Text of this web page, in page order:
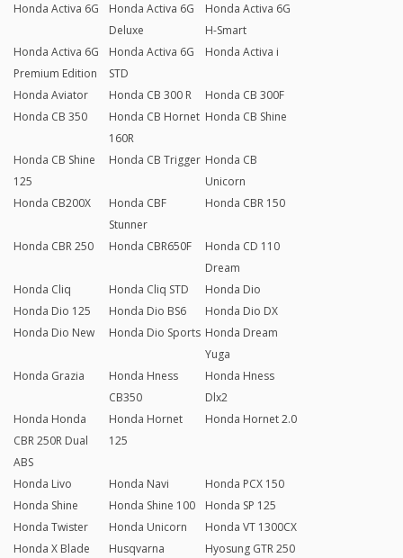
Honda Activa 6G
Honda Activa 6G
Deluxe
Honda Activa 6G
H-Smart
Honda Activa 6G
Premium Edition
Honda Activa 6G
STD
Honda Activa i
Honda Aviator Honda CB 300 R
Honda CB 300F
Honda CB 350
Honda CB Hornet
160R
Honda CB Shine
Honda CB Shine
125
Honda CB Trigger Honda CB
Unicorn
Honda CB200X
Honda CBF
Stunner
Honda CBR 150
Honda CBR 250 Honda CBR650F
Honda CD 110
Dream
Honda Cliq
Honda Cliq STD
Honda Dio
Honda Dio 125
Honda Dio BS6
Honda Dio DX
Honda Dio New
Honda Dio Sports Honda Dream
Yuga
Honda Grazia
Honda Hness
CB350
Honda Hness
Dlx2
Honda Honda
CBR 250R Dual
ABS
Honda Hornet
125
Honda Hornet 2.0
Honda Livo Honda Navi
Honda PCX 150
Honda Shine
Honda Shine 100
Honda SP 125
Honda Twister
Honda Unicorn
Honda VT 1300CX
Honda X Blade
Husqvarna
Hyosung GTR 250